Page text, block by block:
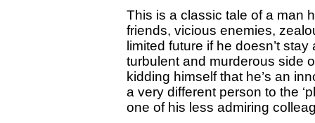
This is a classic tale of a man
friends, vicious enemies,
limited future if he doesn’t
turbulent and murderous side
kidding himself that he’s an
a very different person to the
one of his less admiring